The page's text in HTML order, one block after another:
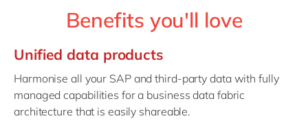
Benefits you'll love
Unified data products
Harmonise all your SAP and third-party data with fully
managed capabilities for a business data fabric
architecture that is easily shareable.